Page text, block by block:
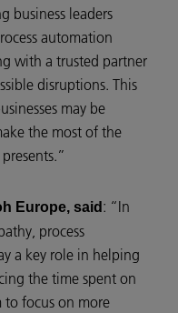
business leaders
automation
with a trusted partner
disruptions. This
may be
the most of the
Europe, said : “In
process
a key role in helping
the time spent on
to focus on more